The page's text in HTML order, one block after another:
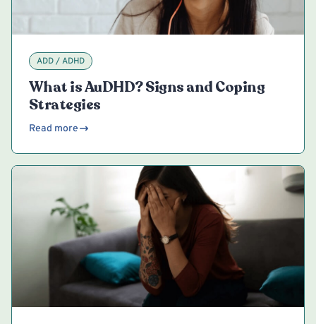
ADD / ADHD
What is AuDHD? Signs and Coping
Strategies
Read more